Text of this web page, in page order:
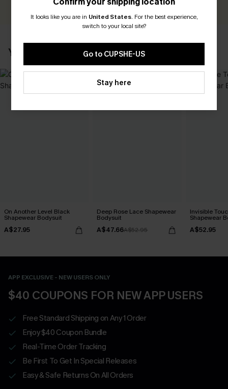
YOU MAY ALSO LIKE
On Another Level Black
Shapewear Bodysuit
A$27.95
Deep Rose Lace Shapewear
Bodysuit
A$47.66A$52.95
Invisible
Shapewear
A$52.95
APP EXCLUSIVE - NEW USERS ONLY
$40 COUPONS FOR NEW APP USERS
Free Standard Shipping on Any 1 Order
Enjoy $40 Coupon Bundle
Real-Time Order Tracking
Be First To Get In Special Releases
Easy & Safe Returns On All Orders
It looks like you are in United States. For the best experience,
switch to your local site?
Go to CUPSHE-US
Stay here